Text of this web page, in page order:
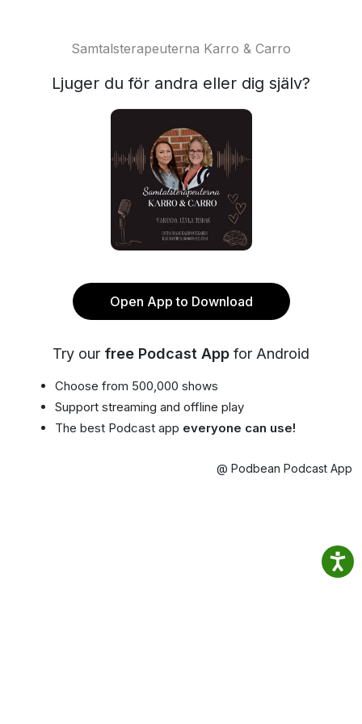
Samtalsterapeuterna Karro & Carro
Ljuger du för andra eller dig själv?
Open App to Download
Try our free Podcast App for Android
Choose from 500,000 shows
Support streaming and offline play
The best Podcast app everyone can use!
@ Podbean Podcast App